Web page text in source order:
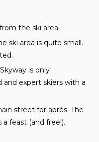
the ski area.
ski area is quite small.
is only
expert skiers with a
street for après. The
feast (and free!).